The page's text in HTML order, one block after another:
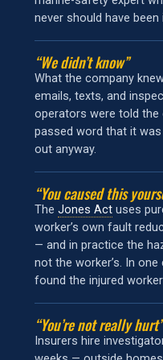
never should have been
“We didn’t know”
What the company
emails, texts, and
operators were told the
passed word that it was
out anyway.
“You caused this
The Jones Act uses
worker’s own fault
— and in practice the
not the worker’s. In
found the injured worker
“You’re not really hurt”
Insurers hire